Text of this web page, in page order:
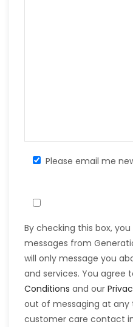
Please email me
By checking this box,
messages from
will only message you
and services. You agree
Conditions and our
out of messaging at any
customer care contact